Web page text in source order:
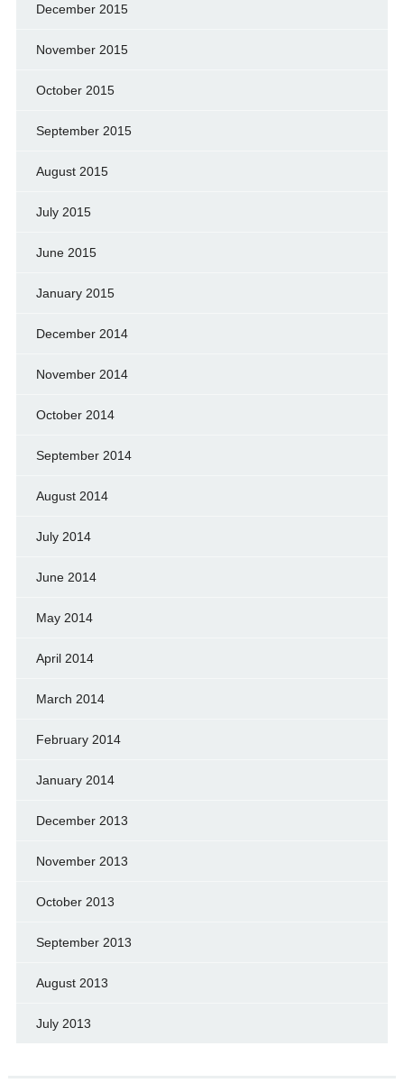
December 2015
November 2015
October 2015
September 2015
August 2015
July 2015
June 2015
January 2015
December 2014
November 2014
October 2014
September 2014
August 2014
July 2014
June 2014
May 2014
April 2014
March 2014
February 2014
January 2014
December 2013
November 2013
October 2013
September 2013
August 2013
July 2013